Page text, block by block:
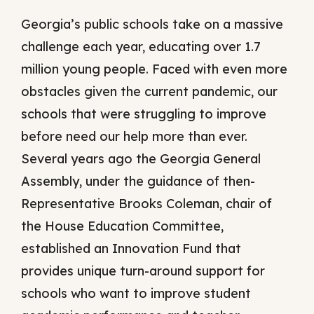
Georgia’s public schools take on a massive
challenge each year, educating over 1.7
million young people. Faced with even more
obstacles given the current pandemic, our
schools that were struggling to improve
before need our help more than ever.
Several years ago the Georgia General
Assembly, under the guidance of then-
Representative Brooks Coleman, chair of
the House Education Committee,
established an Innovation Fund that
provides unique turn-around support for
schools who want to improve student